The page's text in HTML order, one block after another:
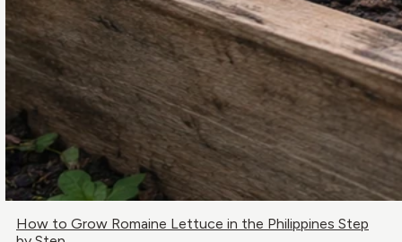
How to Grow Romaine Lettuce in the Philippines Step